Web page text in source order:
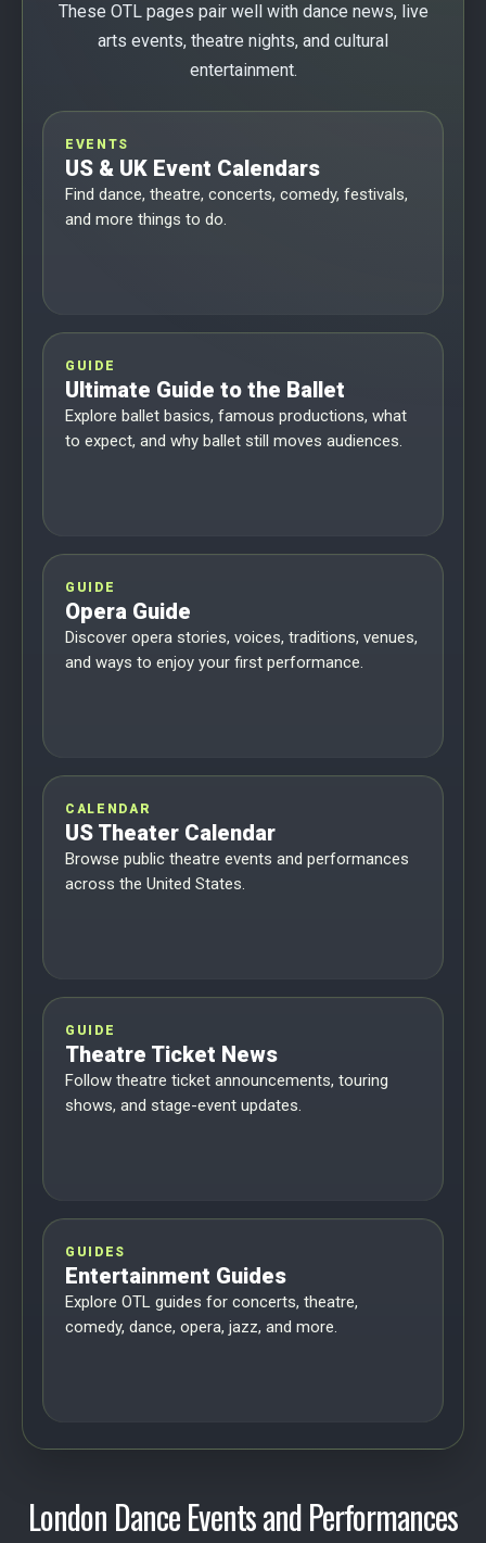
These OTL pages pair well with dance news, live
arts events, theatre nights, and cultural
entertainment.
EVENTS
US & UK Event Calendars
Find dance, theatre, concerts, comedy, festivals,
and more things to do.
GUIDE
Ultimate Guide to the Ballet
Explore ballet basics, famous productions, what
to expect, and why ballet still moves audiences.
GUIDE
Opera Guide
Discover opera stories, voices, traditions, venues,
and ways to enjoy your first performance.
CALENDAR
US Theater Calendar
Browse public theatre events and performances
across the United States.
GUIDE
Theatre Ticket News
Follow theatre ticket announcements, touring
shows, and stage-event updates.
GUIDES
Entertainment Guides
Explore OTL guides for concerts, theatre,
comedy, dance, opera, jazz, and more.
London Dance Events and Performances